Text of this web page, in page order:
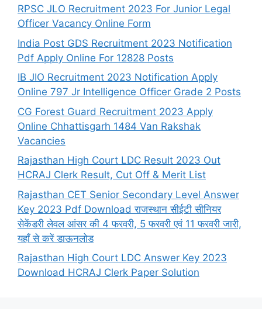
RPSC JLO Recruitment 2023 For Junior Legal
Officer Vacancy Online Form
India Post GDS Recruitment 2023 Notification
Pdf Apply Online For 12828 Posts
IB JIO Recruitment 2023 Notification Apply
Online 797 Jr Intelligence Officer Grade 2 Posts
CG Forest Guard Recruitment 2023 Apply
Online Chhattisgarh 1484 Van Rakshak
Vacancies
Rajasthan High Court LDC Result 2023 Out
HCRAJ Clerk Result, Cut Off & Merit List
Rajasthan CET Senior Secondary Level Answer
Key 2023 Pdf Download राजस्थान सीईटी सीनियर
सेकेंडरी लेवल आंसर की 4 फरवरी, 5 फरवरी एवं 11 फरवरी जारी,
यहाँ से करें डाऊनलोड
Rajasthan High Court LDC Answer Key 2023
Download HCRAJ Clerk Paper Solution